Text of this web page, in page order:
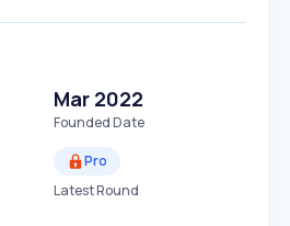
Mar 2022
Founded Date
Pro
Latest Round